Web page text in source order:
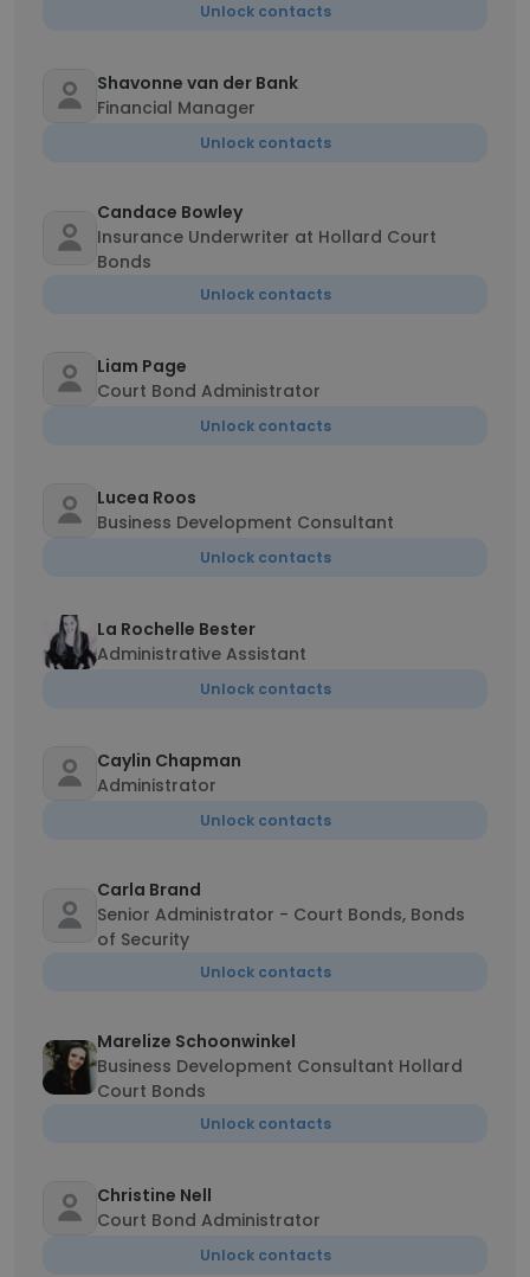
Unlock contacts
Shavonne van der Bank
Financial Manager
Unlock contacts
Candace Bowley
Insurance Underwriter at Hollard Court
Bonds
Unlock contacts
Liam Page
Court Bond Administrator
Unlock contacts
Lucea Roos
Business Development Consultant
Unlock contacts
La Rochelle Bester
Administrative Assistant
Unlock contacts
Caylin Chapman
Administrator
Unlock contacts
Carla Brand
Senior Administrator - Court Bonds, Bonds
of Security
Unlock contacts
Marelize Schoonwinkel
Business Development Consultant Hollard
Court Bonds
Unlock contacts
Christine Nell
Court Bond Administrator
Unlock contacts